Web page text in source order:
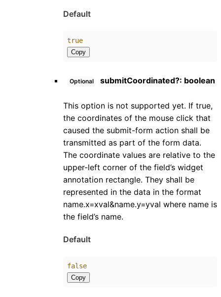
Default
true
Copy
Optional submitCoordinated?: boolean
This option is not supported yet. If true,
the coordinates of the mouse click that
caused the submit-form action shall be
transmitted as part of the form data.
The coordinate values are relative to the
upper-left corner of the field’s widget
annotation rectangle. They shall be
represented in the data in the format
name.x=xval&name.y=yval where name is
the field’s name.
Default
false
Copy